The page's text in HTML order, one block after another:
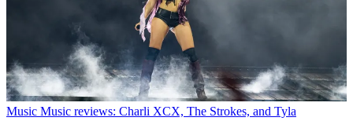
Music Music reviews: Charli XCX, The Strokes, and Tyla